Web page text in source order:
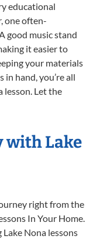
educational
one often-
good music stand
it easier to
your materials
hand, you’re all
lesson. Let the
with Lake
right from the
In Your Home.
Nona lessons